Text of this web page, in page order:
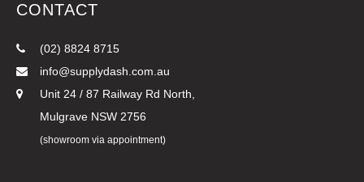
CONTACT
(02) 8824 8715
info@supplydash.com.au
Unit 24 / 87 Railway Rd North,
Mulgrave NSW 2756
(showroom via appointment)